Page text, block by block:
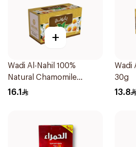
+
Wadi Al-Nahil 100%
Natural Chamomile
30Pieces
16.1
Wadi
30g
13.8